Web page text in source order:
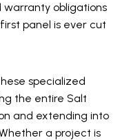
obligations
panel is ever cut
specialized
the entire Salt
and extending into
a project is